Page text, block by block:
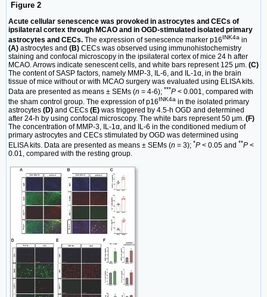
Figure 2
Acute cellular senescence was provoked in astrocytes and CECs of
ipsilateral cortex through MCAO and in OGD-stimulated isolated primary
astrocytes and CECs. The expression of senescence marker p16INK4a in
(A) astrocytes and (B) CECs was observed using immunohistochemistry
staining and confocal microscopy in the ipsilateral cortex of mice 24 h after
MCAO. Arrows indicate senescent cells, and white bars represent 125 μm. (C)
The content of SASP factors, namely MMP-3, IL-6, and IL-1α, in the brain
tissue of mice without or with MCAO surgery was evaluated using ELISA kits.
Data are presented as means ± SEMs (n = 4-6); ***P < 0.001, compared with
the sham control group. The expression of p16INK4a in the isolated primary
astrocytes (D) and CECs (E) was triggered by 4.5-h OGD and determined
after 24-h by using confocal microscopy. The white bars represent 50 μm. (F)
The concentration of MMP-3, IL-1α, and IL-6 in the conditioned medium of
primary astrocytes and CECs stimulated by OGD was determined using
ELISA kits. Data are presented as means ± SEMs (n = 3); *P < 0.05 and **P <
0.01, compared with the resting group.